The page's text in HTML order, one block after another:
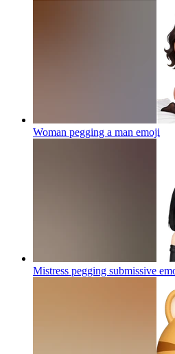
Woman pegging a man emoji
Mistress pegging submissive